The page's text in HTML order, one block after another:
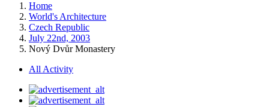
Home
World's Architecture
Czech Republic
July 22nd, 2003
Nový Dvůr Monastery
All Activity